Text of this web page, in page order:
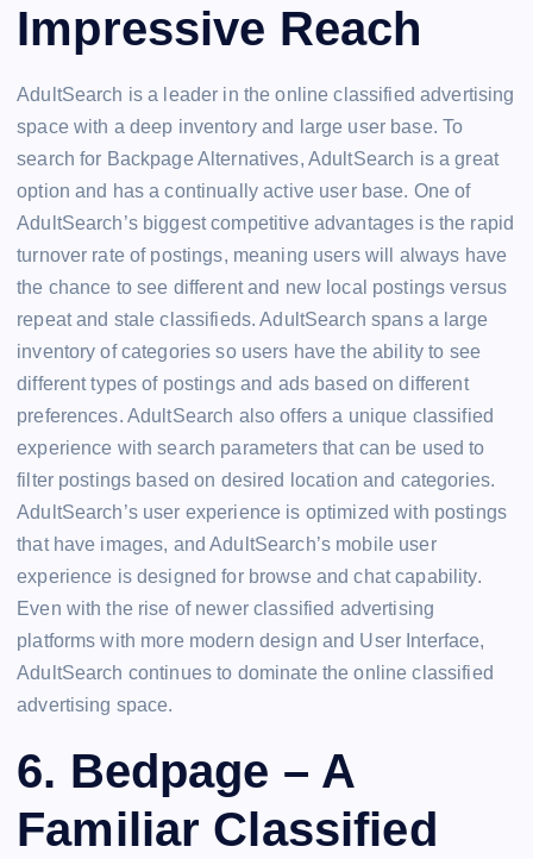
Impressive Reach
AdultSearch is a leader in the online classified advertising
space with a deep inventory and large user base. To
search for Backpage Alternatives, AdultSearch is a great
option and has a continually active user base. One of
AdultSearch’s biggest competitive advantages is the rapid
turnover rate of postings, meaning users will always have
the chance to see different and new local postings versus
repeat and stale classifieds. AdultSearch spans a large
inventory of categories so users have the ability to see
different types of postings and ads based on different
preferences. AdultSearch also offers a unique classified
experience with search parameters that can be used to
filter postings based on desired location and categories.
AdultSearch’s user experience is optimized with postings
that have images, and AdultSearch’s mobile user
experience is designed for browse and chat capability.
Even with the rise of newer classified advertising
platforms with more modern design and User Interface,
AdultSearch continues to dominate the online classified
advertising space.
6. Bedpage – A
Familiar Classified